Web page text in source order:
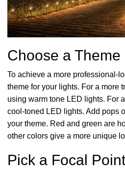
Choose a Theme
To achieve a more professional-
theme for your lights. For a more
using warm tone LED lights. For
cool-toned LED lights. Add pops
your theme. Red and green are
other colors give a more unique
Pick a Focal Point